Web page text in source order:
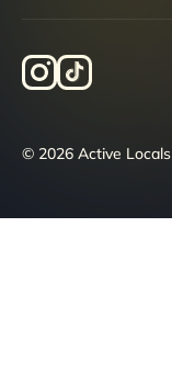
© 2026 Active Locals